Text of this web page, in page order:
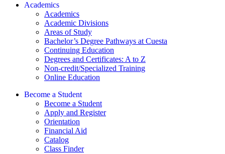
Academics
Academics
Academic Divisions
Areas of Study
Bachelor’s Degree Pathways at Cuesta
Continuing Education
Degrees and Certificates: A to Z
Non-credit/Specialized Training
Online Education
Become a Student
Become a Student
Apply and Register
Orientation
Financial Aid
Catalog
Class Finder